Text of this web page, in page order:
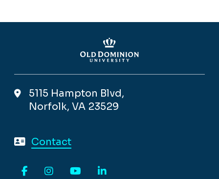
5115 Hampton Blvd,
Norfolk, VA 23529
Contact